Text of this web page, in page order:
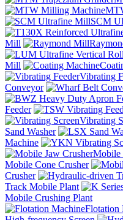
SCM
Mill
Mill
Vibrating
Conveyor
Feeder
Vibrating
Sand Washer
Machine
Mobile
Mobile Cone Crusher
Crusher
Track Mobile Plant
Mobile Crushing Plant
Flotation